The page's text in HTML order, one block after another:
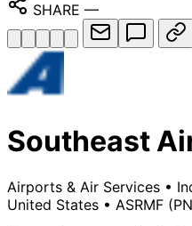
SHARE —
Southeast
Airports & Air Services •
United States • ASRMF